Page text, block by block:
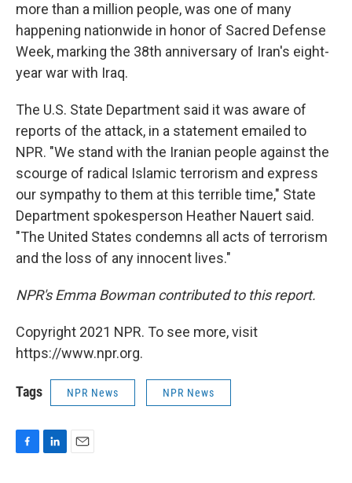
more than a million people, was one of many
happening nationwide in honor of Sacred Defense
Week, marking the 38th anniversary of Iran's eight-
year war with Iraq.
The U.S. State Department said it was aware of
reports of the attack, in a statement emailed to
NPR. "We stand with the Iranian people against the
scourge of radical Islamic terrorism and express
our sympathy to them at this terrible time," State
Department spokesperson Heather Nauert said.
"The United States condemns all acts of terrorism
and the loss of any innocent lives."
NPR's Emma Bowman contributed to this report.
Copyright 2021 NPR. To see more, visit
https://www.npr.org.
Tags NPR News NPR News